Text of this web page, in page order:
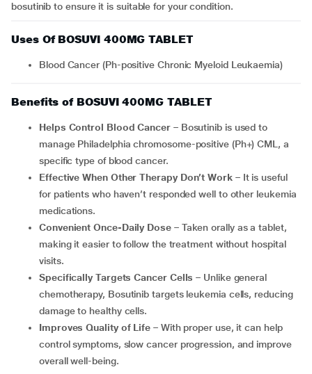
bosutinib to ensure it is suitable for your condition.
Uses Of BOSUVI 400MG TABLET
Blood Cancer (Ph-positive Chronic Myeloid Leukaemia)
Benefits of BOSUVI 400MG TABLET
Helps Control Blood Cancer– Bosutinib is used to
manage Philadelphia chromosome-positive (Ph+) CML, a
specific type of blood cancer.
Effective When Other Therapy Don’t Work– It is useful
for patients who haven’t responded well to other leukemia
medications.
Convenient Once-Daily Dose– Taken orally as a tablet,
making it easier to follow the treatment without hospital
visits.
Specifically Targets Cancer Cells – Unlike general
chemotherapy, Bosutinib targets leukemia cells, reducing
damage to healthy cells.
Improves Quality of Life – With proper use, it can help
control symptoms, slow cancer progression, and improve
overall well-being.